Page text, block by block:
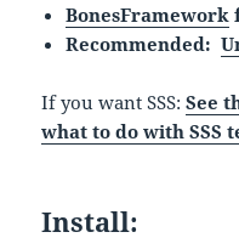
BonesFramework
Recommended:
If you want SSS:See
what to do with SSS
Install: